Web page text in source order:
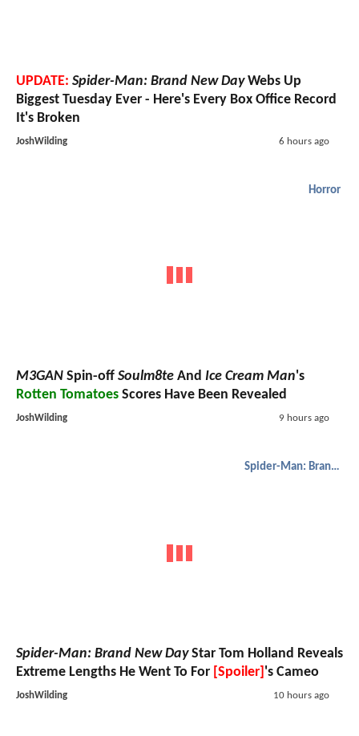
UPDATE: Spider-Man: Brand New DayWebs Up
Biggest Tuesday Ever - Here's Every Box Office Record
It's Broken
JoshWilding 6 hours ago
Horror
M3GAN Spin-off Soulm8te And Ice Cream Man's
Rotten Tomatoes Scores Have Been Revealed
JoshWilding 9 hours ago
Spider-Man: Brand New Day
Spider-Man: Brand New DayStar Tom Holland Reveals
Extreme Lengths He Went To For [Spoiler] 's Cameo
JoshWilding 10 hours ago